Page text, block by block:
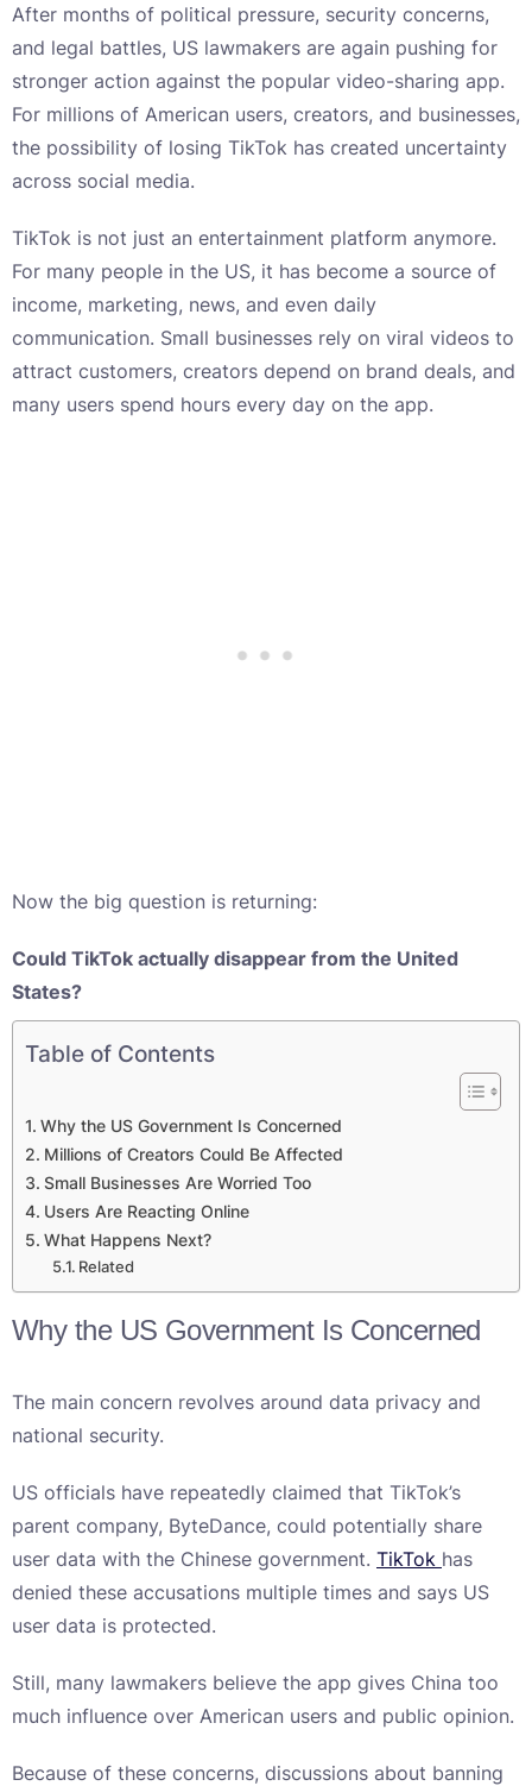
After months of political pressure, security concerns,
and legal battles, US lawmakers are again pushing for
stronger action against the popular video-sharing app.
For millions of American users, creators, and businesses,
the possibility of losing TikTok has created uncertainty
across social media.
TikTok is not just an entertainment platform anymore.
For many people in the US, it has become a source of
income, marketing, news, and even daily
communication. Small businesses rely on viral videos to
attract customers, creators depend on brand deals, and
many users spend hours every day on the app.
Now the big question is returning:
Could TikTok actually disappear from the United
States?
Table of Contents
Why the US Government Is Concerned
Millions of Creators Could Be Affected
Small Businesses Are Worried Too
Users Are Reacting Online
What Happens Next?
Related
Why the US Government Is Concerned
The main concern revolves around data privacy and
national security.
US officials have repeatedly claimed that TikTok’s
parent company, ByteDance, could potentially share
user data with the Chinese government. TikTok has
denied these accusations multiple times and says US
user data is protected.
Still, many lawmakers believe the app gives China too
much influence over American users and public opinion.
Because of these concerns, discussions about banning